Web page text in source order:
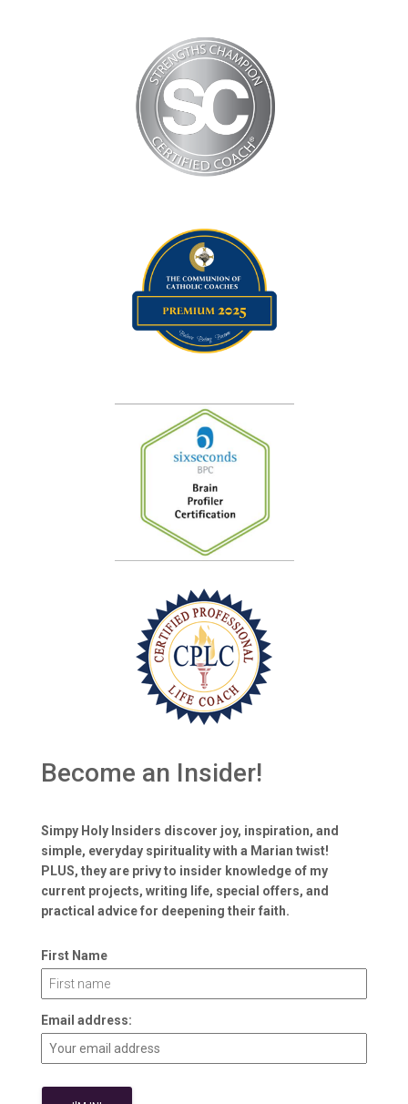
Become an Insider!
Simpy Holy Insiders discover joy, inspiration, and
simple, everyday spirituality with a Marian twist!
PLUS, they are privy to insider knowledge of my
current projects, writing life, special offers, and
practical advice for deepening their faith.
First Name
Email address: